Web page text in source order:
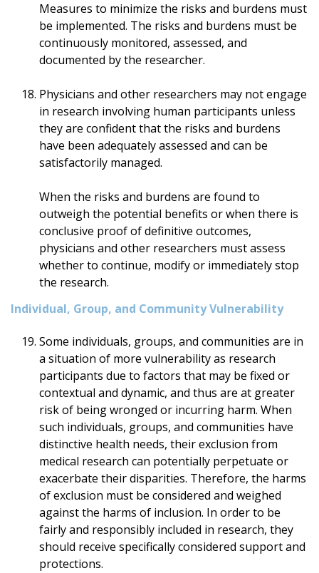
Measures to minimize the risks and burdens must
be implemented. The risks and burdens must be
continuously monitored, assessed, and
documented by the researcher.
Physicians and other researchers may not engage
in research involving human participants unless
they are confident that the risks and burdens
have been adequately assessed and can be
satisfactorily managed.
When the risks and burdens are found to
outweigh the potential benefits or when there is
conclusive proof of definitive outcomes,
physicians and other researchers must assess
whether to continue, modify or immediately stop
the research.
Individual, Group, and Community Vulnerability
Some individuals, groups, and communities are in
a situation of more vulnerability as research
participants due to factors that may be fixed or
contextual and dynamic, and thus are at greater
risk of being wronged or incurring harm. When
such individuals, groups, and communities have
distinctive health needs, their exclusion from
medical research can potentially perpetuate or
exacerbate their disparities. Therefore, the harms
of exclusion must be considered and weighed
against the harms of inclusion. In order to be
fairly and responsibly included in research, they
should receive specifically considered support and
protections.